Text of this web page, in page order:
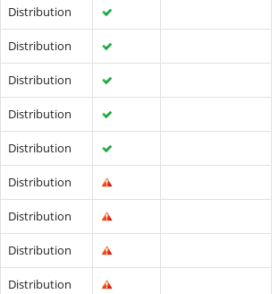
Distribution
Distribution
Distribution
Distribution
Distribution
Distribution
Distribution
Distribution
Distribution